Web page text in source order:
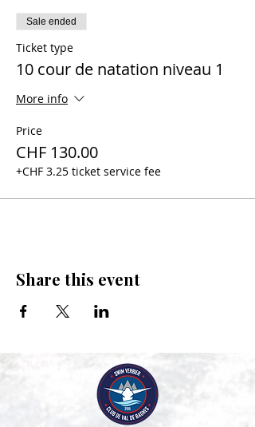
Sale ended
Ticket type
10 cour de natation niveau 1
More info
Price
CHF 130.00
+CHF 3.25 ticket service fee
Share this event